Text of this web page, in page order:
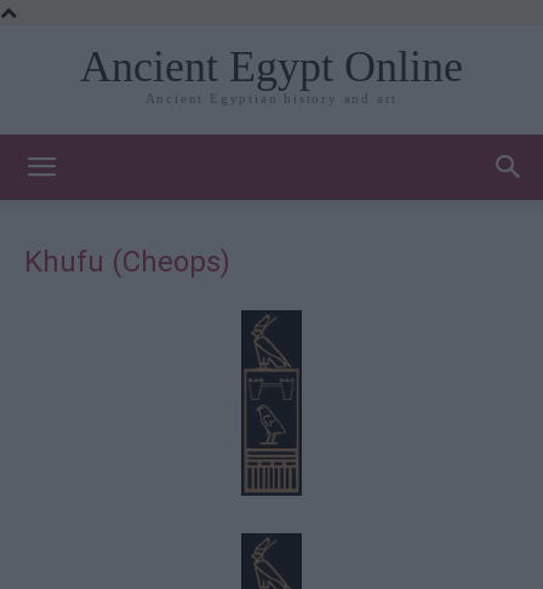
Ancient Egypt Online
Ancient Egyptian history and art
Khufu (Cheops)